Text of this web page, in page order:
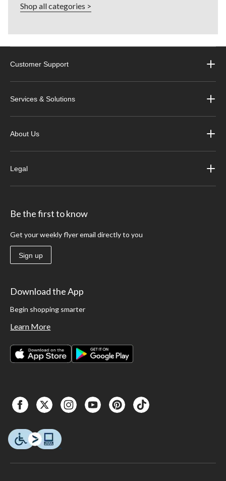
Shop all categories >
Customer Support
Services & Solutions
About Us
Legal
Be the first to know
Get your weekly flyer email directly to you
Sign up
Download the App
Begin shopping smarter
Learn More